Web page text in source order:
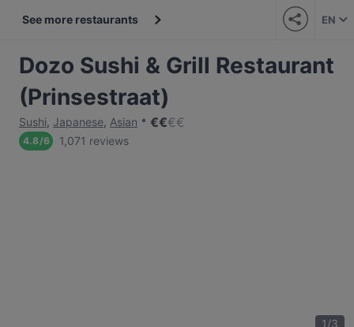
See more restaurants EN
Dozo Sushi & Grill Restaurant
(Prinsestraat)
Sushi, Japanese, Asian €€€€
4.8/6 1,071 reviews
1/3